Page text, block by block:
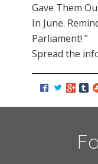
Gave Them
In June.
Parliament! "
Spread the